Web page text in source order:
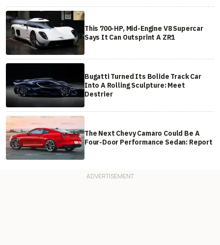
This 700-HP, Mid-Engine V8 Supercar
Says It Can Outsprint A ZR1
Bugatti Turned Its Bolide Track Car
Into A Rolling Sculpture: Meet
Destrier
The Next Chevy Camaro Could Be A
Four-Door Performance Sedan: Report